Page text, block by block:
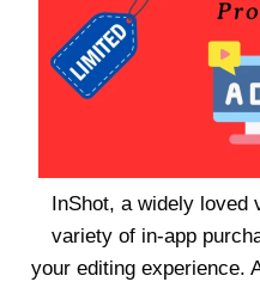
InShot, a widely loved
variety of in-app
your editing experience.